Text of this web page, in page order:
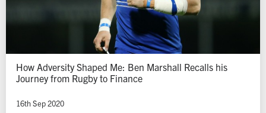
How Adversity Shaped Me: Ben Marshall Recalls his
Journey from Rugby to Finance
16th Sep 2020